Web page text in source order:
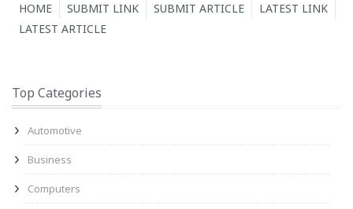
HOME SUBMIT LINK SUBMIT ARTICLE
LATEST LINK
LATEST ARTICLE
Top Categories
Automotive
Business
Computers